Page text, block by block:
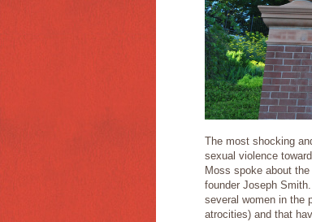
The most shocking
sexual violence
Moss spoke about
founder Joseph
several women in the
atrocities) and that